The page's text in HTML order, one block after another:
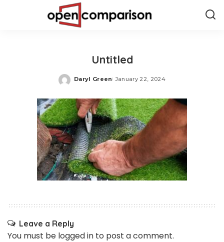
Untitled
Posted
Daryl Green January 22, 2024
Leave a Reply
You must be logged in to post a comment.